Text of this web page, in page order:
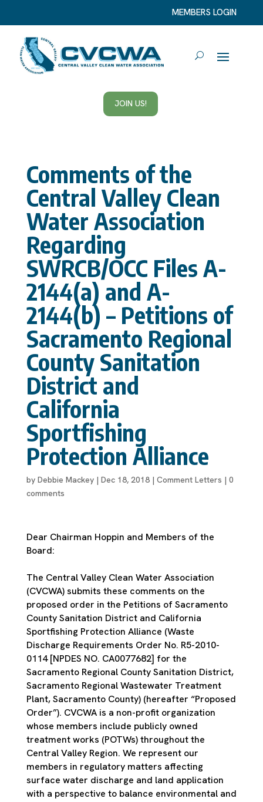
MEMBERS LOGIN
JOIN US!
Comments of the
Central Valley Clean
Water Association
Regarding
SWRCB/OCC Files A-
2144(a) and A-
2144(b) – Petitions of
Sacramento Regional
County Sanitation
District and
California
Sportfishing
Protection Alliance
by Debbie Mackey| Dec 18, 2018| Comment Letters | 0
comments
Dear Chairman Hoppin and Members of the
Board:
The Central Valley Clean Water Association
(CVCWA) submits these comments on the
proposed order in the Petitions of Sacramento
County Sanitation District and California
Sportfishing Protection Alliance (Waste
Discharge Requirements Order No. R5-2010-
0114 [NPDES NO. CA0077682] for the
Sacramento Regional County Sanitation District,
Sacramento Regional Wastewater Treatment
Plant, Sacramento County) (hereafter “Proposed
Order”). CVCWA is a non-profit organization
whose members include publicly owned
treatment works (POTWs) throughout the
Central Valley Region. We represent our
members in regulatory matters affecting
surface water discharge and land application
with a perspective to balance environmental and